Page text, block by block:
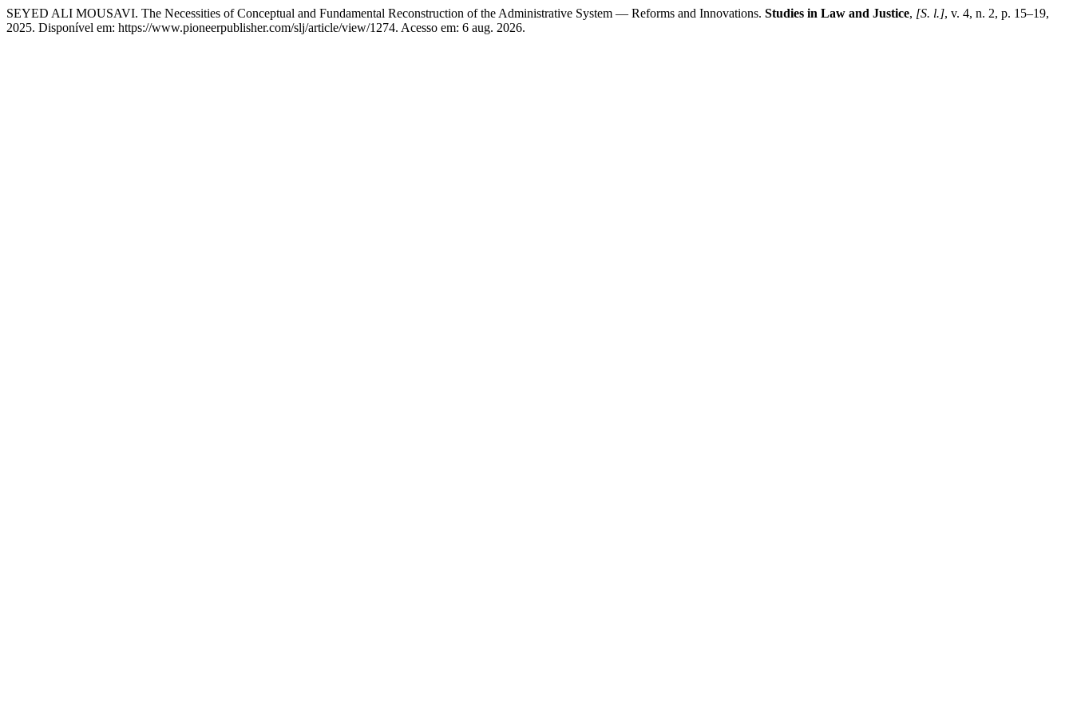
SEYED ALI MOUSAVI. The Necessities of Conceptual and Fundamental Reconstruction of the Administrative System — Reforms and Innovations. Studies in Law and Justice, [S. l.], v. 4, n. 2, p. 15–19,
2025. Disponível em: https://www.pioneerpublisher.com/slj/article/view/1274. Acesso em: 6 aug. 2026.